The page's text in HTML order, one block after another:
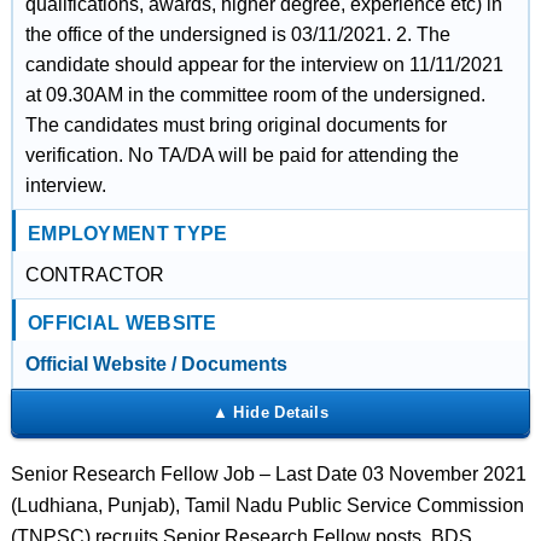
qualifications, awards, higher degree, experience etc) in
the office of the undersigned is 03/11/2021. 2. The
candidate should appear for the interview on 11/11/2021
at 09.30AM in the committee room of the undersigned.
The candidates must bring original documents for
verification. No TA/DA will be paid for attending the
interview.
EMPLOYMENT TYPE
CONTRACTOR
OFFICIAL WEBSITE
Official Website / Documents
Senior Research Fellow Job – Last Date 03 November 2021
(Ludhiana, Punjab), Tamil Nadu Public Service Commission
(TNPSC) recruits Senior Research Fellow posts. BDS,